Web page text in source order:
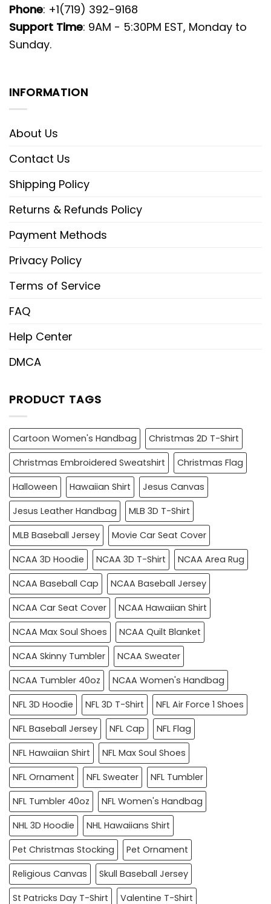
Phone: +1(719) 392-9168
Support Time: 9AM - 5:30PM EST, Monday to
Sunday.
INFORMATION
About Us
Contact Us
Shipping Policy
Returns & Refunds Policy
Payment Methods
Privacy Policy
Terms of Service
FAQ
Help Center
DMCA
PRODUCT TAGS
Cartoon Women's Handbag
Christmas 2D T-Shirt
Christmas Embroidered Sweatshirt
Christmas Flag
Halloween
Hawaiian Shirt
Jesus Canvas
Jesus Leather Handbag
MLB 3D T-Shirt
MLB Baseball Jersey
Movie Car Seat Cover
NCAA 3D Hoodie
NCAA 3D T-Shirt
NCAA Area Rug
NCAA Baseball Cap
NCAA Baseball Jersey
NCAA Car Seat Cover
NCAA Hawaiian Shirt
NCAA Max Soul Shoes
NCAA Quilt Blanket
NCAA Skinny Tumbler
NCAA Sweater
NCAA Tumbler 40oz
NCAA Women's Handbag
NFL 3D Hoodie
NFL 3D T-Shirt
NFL Air Force 1 Shoes
NFL Baseball Jersey
NFL Cap
NFL Flag
NFL Hawaiian Shirt
NFL Max Soul Shoes
NFL Ornament
NFL Sweater
NFL Tumbler
NFL Tumbler 40oz
NFL Women's Handbag
NHL 3D Hoodie
NHL Hawaiians Shirt
Pet Christmas Stocking
Pet Ornament
Religious Canvas
Skull Baseball Jersey
St Patricks Day T-Shirt
Valentine T-Shirt